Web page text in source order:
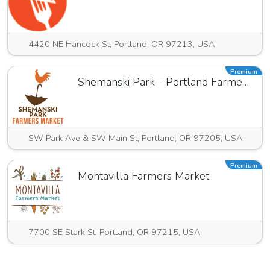
4420 NE Hancock St, Portland, OR 97213, USA
Shemanski Park - Portland Farmers Market
SW Park Ave & SW Main St, Portland, OR 97205, USA
Premium
Montavilla Farmers Market
7700 SE Stark St, Portland, OR 97215, USA
Premium